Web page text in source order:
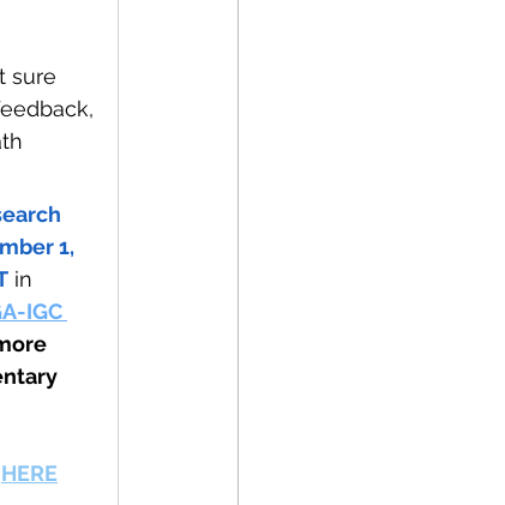
sure
1,
in
IGC
HERE